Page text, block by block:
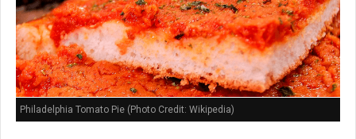
Philadelphia Tomato Pie (Photo Credit: Wikipedia)